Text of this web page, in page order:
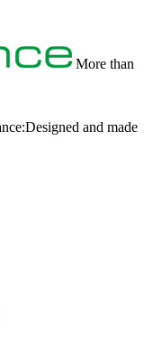
More than
Designed and made